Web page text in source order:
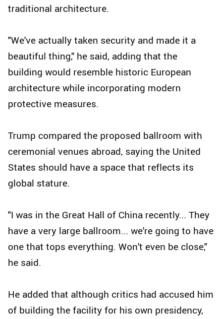
traditional architecture.
"We've actually taken security and made it a
beautiful thing," he said, adding that the
building would resemble historic European
architecture while incorporating modern
protective measures.
Trump compared the proposed ballroom with
ceremonial venues abroad, saying the United
States should have a space that reflects its
global stature.
"I was in the Great Hall of China recently... They
have a very large ballroom... we're going to have
one that tops everything. Won't even be close,"
he said.
He added that although critics had accused him
of building the facility for his own presidency,